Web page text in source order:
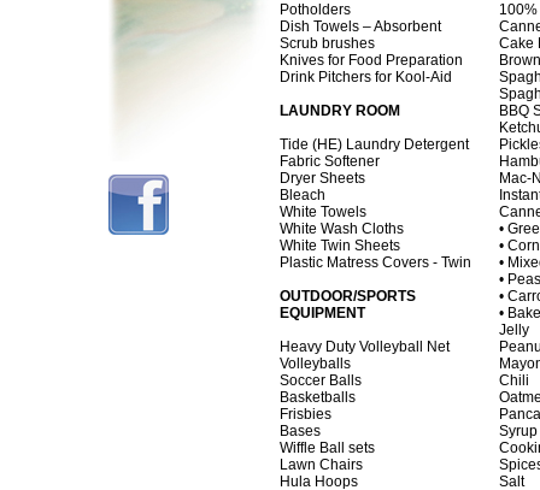
Potholders
Dish Towels – Absorbent
Scrub brushes
Knives for Food Preparation
Drink Pitchers for Kool-Aid
LAUNDRY ROOM
Tide (HE) Laundry Detergent
Fabric Softener
Dryer Sheets
Bleach
White Towels
White Wash Cloths
White Twin Sheets
Plastic Matress Covers - Twin
OUTDOOR/SPORTS
EQUIPMENT
Heavy Duty Volleyball Net
Volleyballs
Soccer Balls
Basketballs
Frisbies
Bases
Wiffle Ball sets
Lawn Chairs
Hula Hoops
Cake
BBQ
Mac-
•
• Corn
•
• Peas
•
•
Jelly
Chili
Syrup
Salt